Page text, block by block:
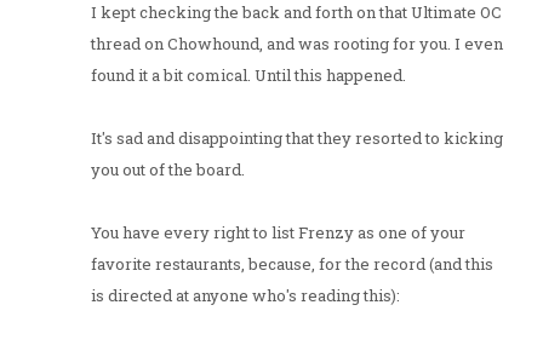
I kept checking the back and forth on that Ultimate OC
thread on Chowhound, and was rooting for you. I even
found it a bit comical. Until this happened.
It's sad and disappointing that they resorted to kicking
you out of the board.
You have every right to list Frenzy as one of your
favorite restaurants, because, for the record (and this
is directed at anyone who's reading this):